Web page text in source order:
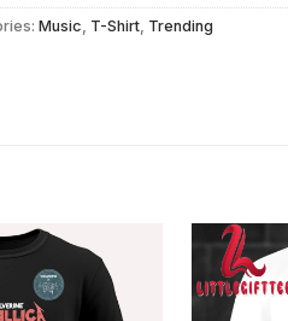
Music, T-Shirt, Trending